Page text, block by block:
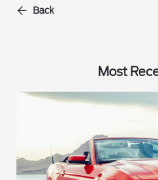
Back
Most